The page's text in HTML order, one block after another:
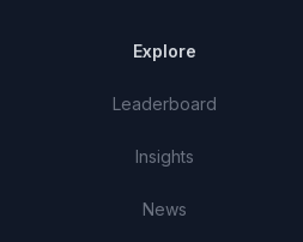
Explore
Leaderboard
Insights
News